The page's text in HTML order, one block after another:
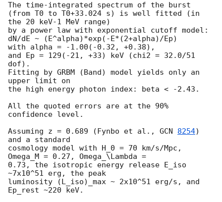
The time-integrated spectrum of the burst
(from T0 to T0+33.024 s) is well fitted (in
the 20 keV-1 MeV range)
by a power law with exponential cutoff model:
dN/dE ~ (E^alpha)*exp(-E*(2+alpha)/Ep)
with alpha = -1.00(-0.32, +0.38),
and Ep = 129(-21, +33) keV (chi2 = 32.0/51
dof).
Fitting by GRBM (Band) model yields only an
upper limit on
the high energy photon index: beta < -2.43.
All the quoted errors are at the 90%
confidence level.
Assuming z = 0.689 (Fynbo et al., GCN 8254)
and a standard
cosmology model with H_0 = 70 km/s/Mpc,
Omega_M = 0.27, Omega_\Lambda =
0.73, the isotropic energy release E_iso
~7x10^51 erg, the peak
luminosity (L_iso)_max ~ 2x10^51 erg/s, and
Ep_rest ~220 keV.